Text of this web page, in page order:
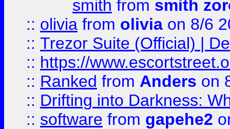
smith from smith
:: olivia from olivia on 8/6
:: Trezor Suite (Official) |
:: https://
:: Ranked from Anders on
:: Drifting into Darkness:
:: software from gapehe2